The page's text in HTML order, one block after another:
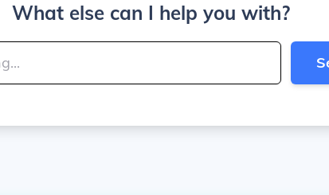
What else can I help you with?